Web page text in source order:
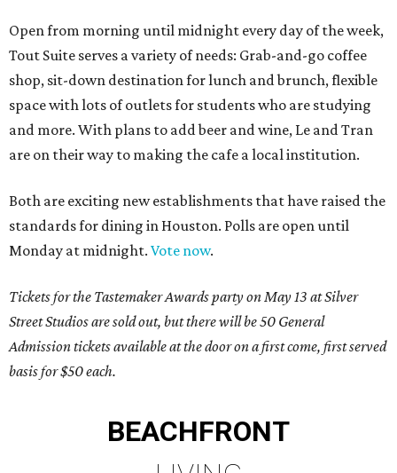
Open from morning until midnight every day of the week,
Tout Suite serves a variety of needs: Grab-and-go coffee
shop, sit-down destination for lunch and brunch, flexible
space with lots of outlets for students who are studying
and more. With plans to add beer and wine, Le and Tran
are on their way to making the cafe a local institution.
Both are exciting new establishments that have raised the
standards for dining in Houston. Polls are open until
Monday at midnight. Vote now.
Tickets for the Tastemaker Awards party on May 13 at Silver
Street Studios are sold out, but there will be 50 General
Admission tickets available at the door on a first come, first served
basis for $50 each.
BEACHFRONT